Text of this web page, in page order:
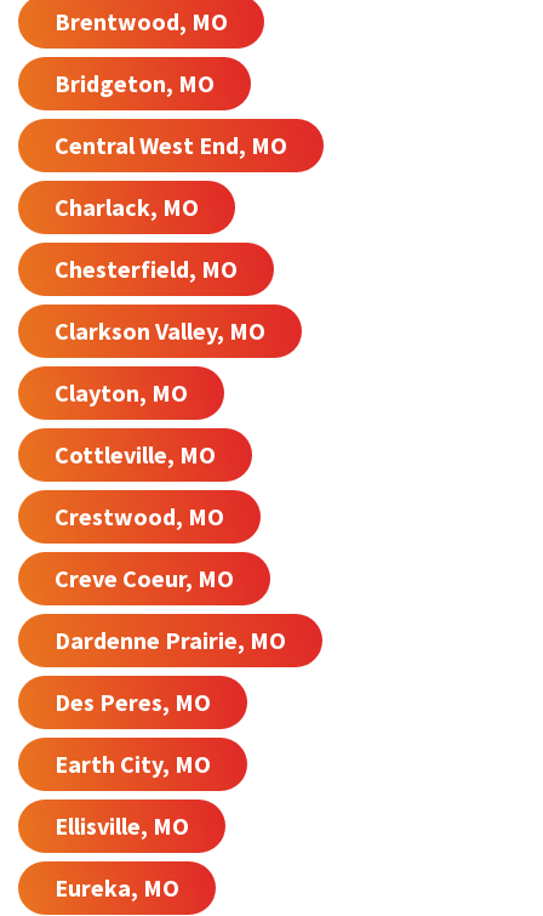
Brentwood, MO
Bridgeton, MO
Central West End, MO
Charlack, MO
Chesterfield, MO
Clarkson Valley, MO
Clayton, MO
Cottleville, MO
Crestwood, MO
Creve Coeur, MO
Dardenne Prairie, MO
Des Peres, MO
Earth City, MO
Ellisville, MO
Eureka, MO